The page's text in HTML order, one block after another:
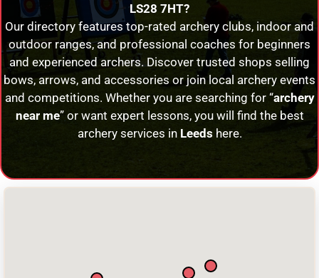
LS28 7HT?
Our directory features top-rated archery clubs, indoor and
outdoor ranges, and professional coaches for beginners
and experienced archers. Discover trusted shops selling
bows, arrows, and accessories or join local archery events
and competitions. Whether you are searching for “archery
near me” or want expert lessons, you will find the best
archery services in Leedshere.